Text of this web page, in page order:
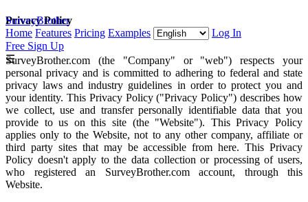
SurveyBrother
Home Features Pricing Examples
Log In
Free Sign Up
☰
Privacy Policy
SurveyBrother.com (the "Company" or "web") respects your
personal privacy and is committed to adhering to federal and state
privacy laws and industry guidelines in order to protect you and
your identity. This Privacy Policy ("Privacy Policy") describes how
we collect, use and transfer personally identifiable data that you
provide to us on this site (the "Website"). This Privacy Policy
applies only to the Website, not to any other company, affiliate or
third party sites that may be accessible from here. This Privacy
Policy doesn't apply to the data collection or processing of users,
who registered an SurveyBrother.com account, through this
Website.